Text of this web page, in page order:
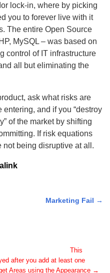
lock-in, where by picking
you to forever live with it
The entire Open Source
MySQL – was based on
control of IT infrastructure
all but eliminating the
ask what risks are
and if you “destroy
of the market by shifting
If risk equations
being disruptive at all.
Marketing Fail →
This
after you add at least one
Areas using the Appearance →